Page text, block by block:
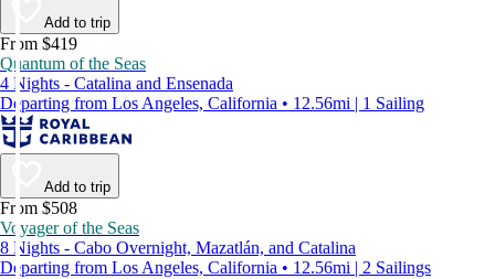
Add to trip
From $419
Quantum of the Seas
4 Nights - Catalina and Ensenada
Departing from Los Angeles, California • 12.56mi | 1 Sailing
Add to trip
From $508
Voyager of the Seas
8 Nights - Cabo Overnight, Mazatlán, and Catalina
Departing from Los Angeles, California • 12.56mi | 2 Sailings